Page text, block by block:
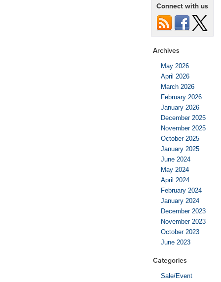
Connect with us
Archives
May 2026
April 2026
March 2026
February 2026
January 2026
December 2025
November 2025
October 2025
January 2025
June 2024
May 2024
April 2024
February 2024
January 2024
December 2023
November 2023
October 2023
June 2023
Categories
Sale/Event